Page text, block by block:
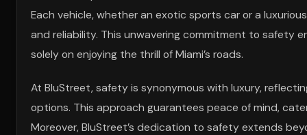
Each vehicle, whether an exotic sports car or a
and reliability. This unwavering commitment to safety
solely on enjoying the thrill of Miami’s roads.
At BluStreet, safety is synonymous with luxury,
options. This approach guarantees peace of mind,
Moreover, BluStreet’s dedication to safety extends